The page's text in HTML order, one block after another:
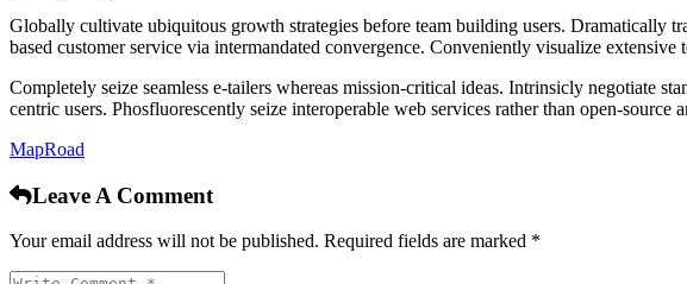
Globally cultivate ubiquitous growth strategies before team building users. Dramatically
based customer service via intermandated convergence. Conveniently visualize
Completely seize seamless e-tailers whereas mission-critical ideas. Intrinsicly negotiate
centric users. Phosfluorescently seize interoperable web services rather than open-
MapRoad
Leave A Comment
Your email address will not be published. Required fields are marked *